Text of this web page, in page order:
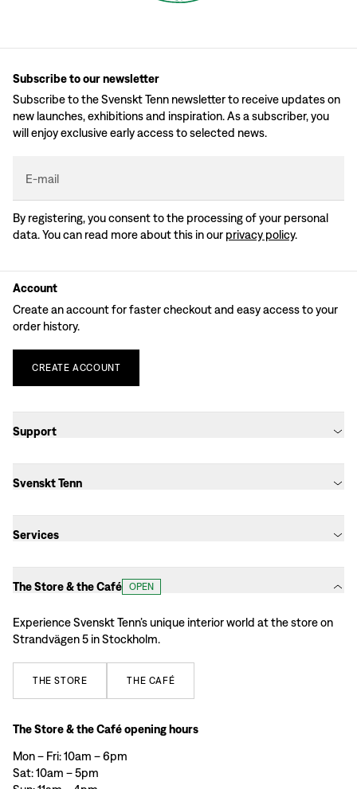
Subscribe to our newsletter
Subscribe to the Svenskt Tenn newsletter to receive updates on
new launches, exhibitions and inspiration. As a subscriber, you
will enjoy exclusive early access to selected news.
E-mail
By registering, you consent to the processing of your personal
data. You can read more about this in our privacy policy.
Account
Create an account for faster checkout and easy access to your
order history.
CREATE ACCOUNT
Support
Svenskt Tenn
Services
The Store & the Café OPEN
Experience Svenskt Tenn’s unique interior world at the store on
Strandvägen 5 in Stockholm.
THE STORE THE CAFÉ
The Store & the Café opening hours
Mon – Fri: 10am – 6pm
Sat: 10am – 5pm